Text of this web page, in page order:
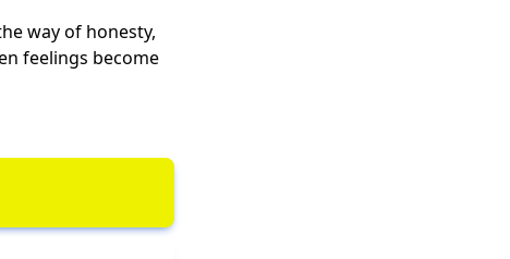
way of honesty,
feelings become